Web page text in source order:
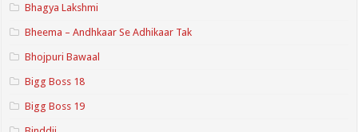
Bhagya Lakshmi
Bheema – Andhkaar Se Adhikaar Tak
Bhojpuri Bawaal
Bigg Boss 18
Bigg Boss 19